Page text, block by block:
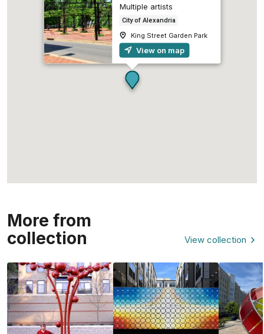
Multiple artists
City of Alexandria
King Street Garden Park
View on map
More from
collection
View collection